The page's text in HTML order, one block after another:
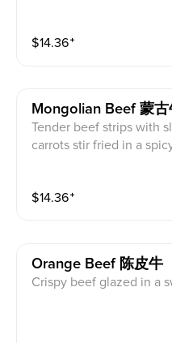
$14.36⁺
Mongolian Beef 蒙古
Tender beef strips with
carrots stir fried in a
$14.36⁺
Orange Beef 陈皮牛
Crispy beef glazed in a